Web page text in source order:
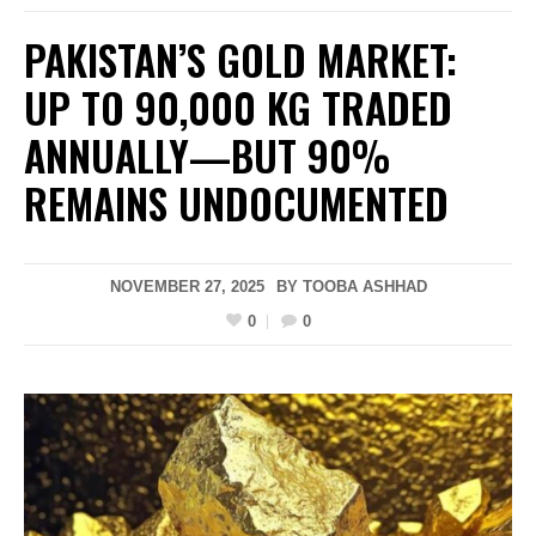
PAKISTAN’S GOLD MARKET:
UP TO 90,000 KG TRADED
ANNUALLY—BUT 90%
REMAINS UNDOCUMENTED
NOVEMBER 27, 2025 BY TOOBA ASHHAD
0
0